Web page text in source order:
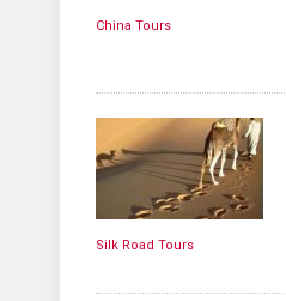
China Tours
Silk Road Tours